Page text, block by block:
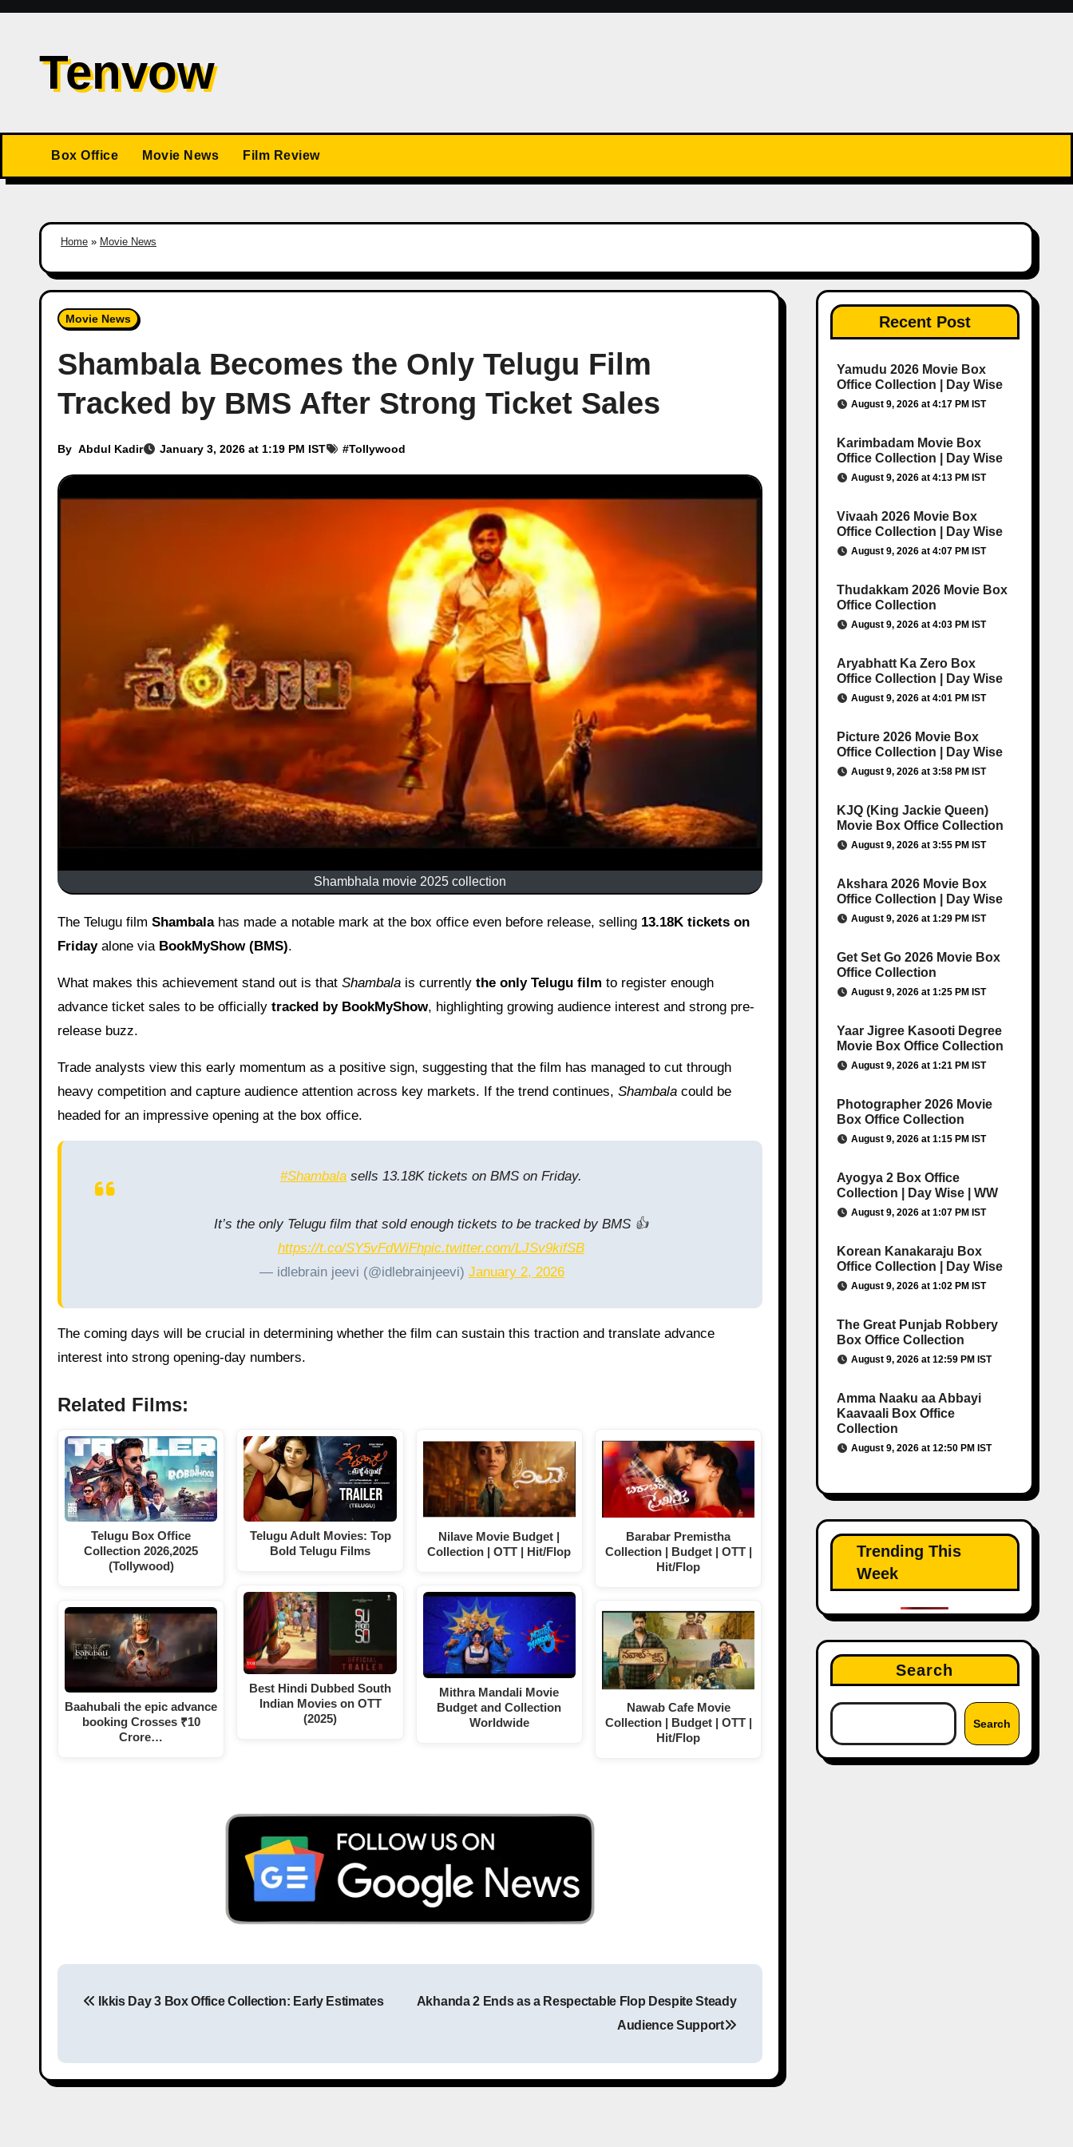
Skip
contentTenvow
Box Office Movie News Film Review
Home » Movie News
Movie News
Shambala Becomes the Only Telugu Film
Tracked by BMS After Strong Ticket Sales
By Abdul Kadir January 3, 2026 at 1:19 PM IST #Tollywood
Shambhala movie 2025 collection
The Telugu film Shambalahas made a notable mark at the box office even before release, selling 13.18K tickets on
Fridayalone via BookMyShow (BMS).
What makes this achievement stand out is that Shambala is currently the only Telugu film to register enough
advance ticket sales to be officially tracked by BookMyShow, highlighting growing audience interest and strong pre-
release buzz.
Trade analysts view this early momentum as a positive sign, suggesting that the film has managed to cut through
heavy competition and capture audience attention across key markets. If the trend continues, Shambala could be
headed for an impressive opening at the box office.
#Shambala sells 13.18K tickets on BMS on Friday.
It’s the only Telugu film that sold enough tickets to be tracked by BMS 👍
https://t.co/SY5vFdWiFhpic.twitter.com/LJSv9kifSB
— idlebrain jeevi (@idlebrainjeevi) January 2, 2026
The coming days will be crucial in determining whether the film can sustain this traction and translate advance
interest into strong opening-day numbers.
Related Films:
Telugu Box Office
Collection 2026,2025
(Tollywood)
Baahubali the epic advance
booking Crosses ₹10
Crore…
Telugu Adult Movies: Top
Bold Telugu Films
Best Hindi Dubbed South
Indian Movies on OTT
(2025)
Nilave Movie Budget |
Collection | OTT | Hit/Flop
Mithra Mandali Movie
Budget and Collection
Worldwide
Barabar Premistha
Collection | Budget | OTT |
Hit/Flop
Nawab Cafe Movie
Collection | Budget | OTT |
Hit/Flop
Ikkis Day 3 Box Office Collection: Early Estimates
Akhanda 2 Ends as a Respectable Flop Despite Steady
Audience Support
Recent Post
Yamudu 2026 Movie Box
Office Collection | Day Wise
August 9, 2026 at 4:17 PM IST
Karimbadam Movie Box
Office Collection | Day Wise
August 9, 2026 at 4:13 PM IST
Vivaah 2026 Movie Box
Office Collection | Day Wise
August 9, 2026 at 4:07 PM IST
Thudakkam 2026 Movie Box
Office Collection
August 9, 2026 at 4:03 PM IST
Aryabhatt Ka Zero Box
Office Collection | Day Wise
August 9, 2026 at 4:01 PM IST
Picture 2026 Movie Box
Office Collection | Day Wise
August 9, 2026 at 3:58 PM IST
KJQ (King Jackie Queen)
Movie Box Office Collection
August 9, 2026 at 3:55 PM IST
Akshara 2026 Movie Box
Office Collection | Day Wise
August 9, 2026 at 1:29 PM IST
Get Set Go 2026 Movie Box
Office Collection
August 9, 2026 at 1:25 PM IST
Yaar Jigree Kasooti Degree
Movie Box Office Collection
August 9, 2026 at 1:21 PM IST
Photographer 2026 Movie
Box Office Collection
August 9, 2026 at 1:15 PM IST
Ayogya 2 Box Office
Collection | Day Wise | WW
August 9, 2026 at 1:07 PM IST
Korean Kanakaraju Box
Office Collection | Day Wise
August 9, 2026 at 1:02 PM IST
The Great Punjab Robbery
Box Office Collection
August 9, 2026 at 12:59 PM IST
Amma Naaku aa Abbayi
Kaavaali Box Office
Collection
August 9, 2026 at 12:50 PM IST
Trending This
Week
Search
Search